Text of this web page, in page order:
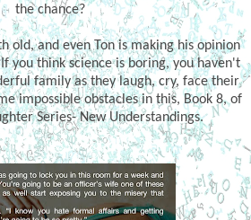
the chance?
old, and even Ton is making his opinion
you think science is boring, you haven't
family as they laugh, cry, face their
impossible obstacles in this, Book 8, of
Series- New Understandings.